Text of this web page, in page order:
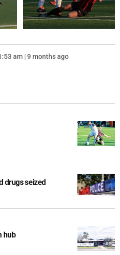
am | 9 months ago
drugs seized
hub